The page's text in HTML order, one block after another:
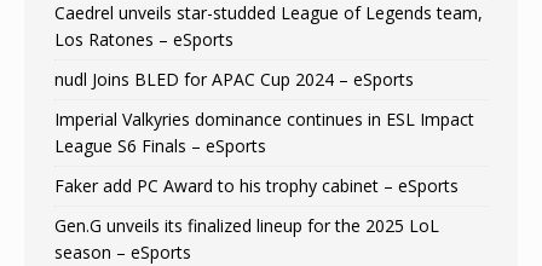
Caedrel unveils star-studded League of Legends team,
Los Ratones – eSports
nudl Joins BLED for APAC Cup 2024 – eSports
Imperial Valkyries dominance continues in ESL Impact
League S6 Finals – eSports
Faker add PC Award to his trophy cabinet – eSports
Gen.G unveils its finalized lineup for the 2025 LoL
season – eSports